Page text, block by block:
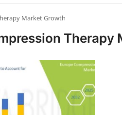
Market Growth
Therapy